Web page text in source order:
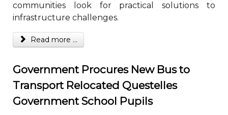
communities look for practical solutions to
infrastructure challenges.
Read more ...
Government Procures New Bus to
Transport Relocated Questelles
Government School Pupils